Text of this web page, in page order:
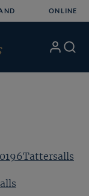
ONLINE
My Search